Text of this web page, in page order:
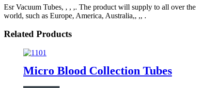
Esr Vacuum Tubes, , , ,. The product will supply to all over the
world, such as Europe, America, Australia,, ,, .
Related Products
Micro Blood Collection Tubes